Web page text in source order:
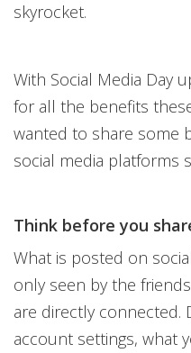
skyrocket.
With Social Media Day
for all the benefits
wanted to share some
social media platforms
Think before you
What is posted on
only seen by the
are directly connected.
account settings, what